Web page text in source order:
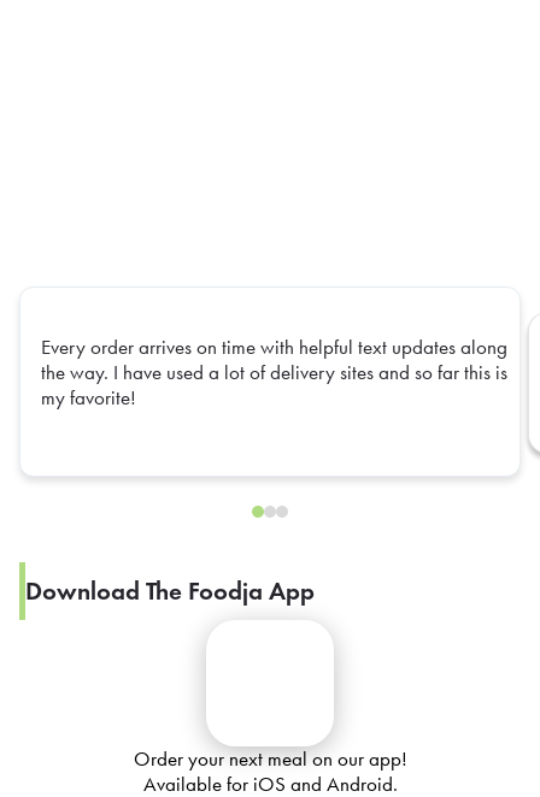
Every order arrives on time with helpful text updates along
the way. I have used a lot of delivery sites and so far this is
my favorite!
Download The Foodja App
Order your next meal on our app!
Available for iOS and Android.